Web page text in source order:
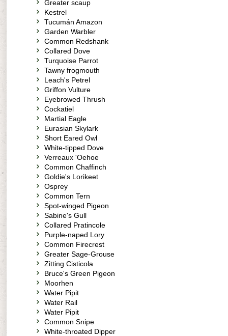
Greater scaup
Kestrel
Tucumán Amazon
Garden Warbler
Common Redshank
Collared Dove
Turquoise Parrot
Tawny frogmouth
Leach's Petrel
Griffon Vulture
Eyebrowed Thrush
Cockatiel
Martial Eagle
Eurasian Skylark
Short Eared Owl
White-tipped Dove
Verreaux 'Oehoe
Common Chaffinch
Goldie's Lorikeet
Osprey
Common Tern
Spot-winged Pigeon
Sabine's Gull
Collared Pratincole
Purple-naped Lory
Common Firecrest
Greater Sage-Grouse
Zitting Cisticola
Bruce's Green Pigeon
Moorhen
Water Pipit
Water Rail
Water Pipit
Common Snipe
White-throated Dipper